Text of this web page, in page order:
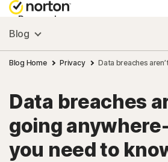
Personal
Small Business
Resources
Support
Blog
Blog Home Privacy Data breaches
Data breaches
going
you need to